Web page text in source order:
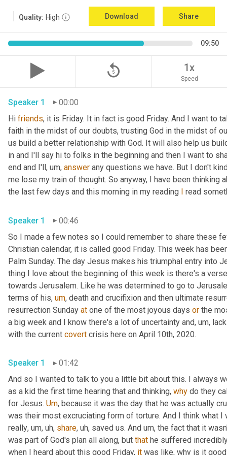
Quality: High Download Share
09:50
replay_5 1x
Speed
Speaker 1
00:00
Hi friends, it is Friday. It in fact is good Friday. And I want to
faith in the midst of our doubts, trusting God in the midst of
us build a better relationship with God. It will also help us
in and I'll say hi to folks in the beginning and then I want to
end and I'll, um, answer any questions we have. But I don't
me lose my train of thought. So anyway, I have been
the last few days and this morning in my reading I read
Speaker 1
00:46
So I made a few notes so I could remember to share these
Christian calendar, it is called good Friday. This week has
Palm Sunday. The day Jesus makes his triumphal entry into
thing I love about the beginning of this week is there's a
towards Jerusalem. Like he was determined to go to
terms of his, um, death and crucifixion and then ultimate
resurrection Sunday at one of the most joyous days or the
a big week and I know there's a lot of uncertainty and, um,
with the current covert crisis here on April 10th, 2020.
Speaker 1
01:42
And so I wanted to talk to you a little bit about this. I always
as a kid the first time hearing that and thinking, why do they
for Jesus. Um, because it was the day that he was actually
was their most excruciating form of torture. And I think what
really, um, uh, share, uh, saved us. And um, the fact that it
was part of God's plan all along, but that he suffered
when I heard about this good Friday, it was like, why is it